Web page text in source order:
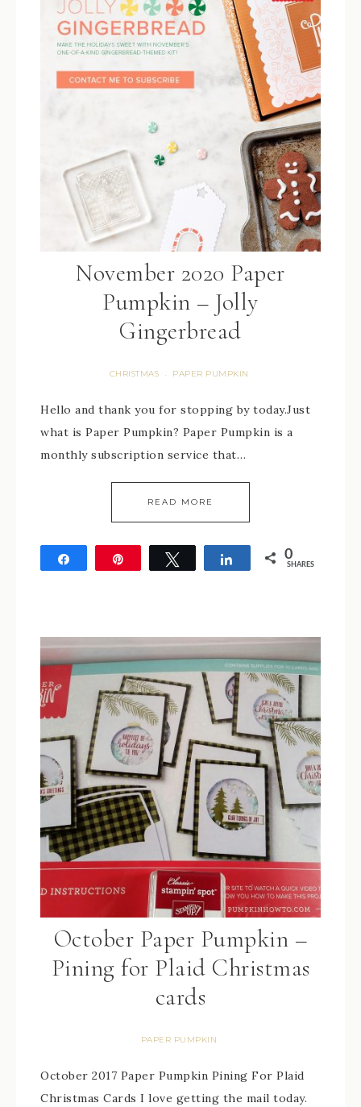
November 2020 Paper
Pumpkin – Jolly
Gingerbread
CHRISTMAS · PAPER PUMPKIN
Hello and thank you for stopping by today.Just
what is Paper Pumpkin? Paper Pumpkin is a
monthly subscription service that…
READ MORE
Tweet Share 0
SHARES
October Paper Pumpkin –
Pining for Plaid Christmas
cards
PAPER PUMPKIN
October 2017 Paper Pumpkin Pining For Plaid
Christmas Cards I love getting the mail today.